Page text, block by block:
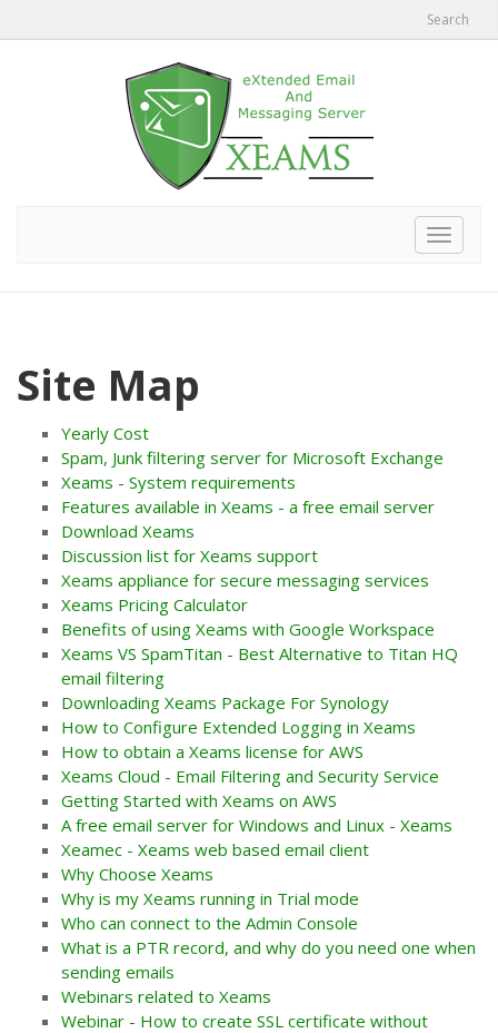
Search
Toggle
Site Map
Yearly Cost
Spam, Junk filtering server for Microsoft Exchange
Xeams - System requirements
Features available in Xeams - a free email server
Download Xeams
Discussion list for Xeams support
Xeams appliance for secure messaging services
Xeams Pricing Calculator
Benefits of using Xeams with Google Workspace
Xeams VS SpamTitan - Best Alternative to Titan HQ
email filtering
Downloading Xeams Package For Synology
How to Configure Extended Logging in Xeams
How to obtain a Xeams license for AWS
Xeams Cloud - Email Filtering and Security Service
Getting Started with Xeams on AWS
A free email server for Windows and Linux - Xeams
Xeamec - Xeams web based email client
Why Choose Xeams
Why is my Xeams running in Trial mode
Who can connect to the Admin Console
What is a PTR record, and why do you need one when
sending emails
Webinars related to Xeams
Webinar - How to create SSL certificate without